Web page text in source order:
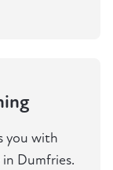
you with
Dumfries.